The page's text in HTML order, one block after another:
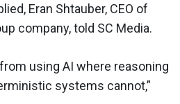
Eran Shtauber, CEO of
company, told SC Media.
using AI where reasoning
systems cannot,”